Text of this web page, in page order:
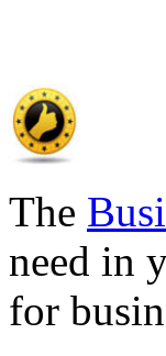
The
need in
for